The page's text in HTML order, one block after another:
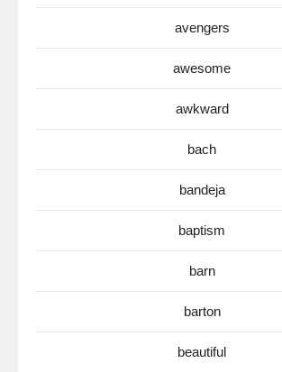
avengers
awesome
awkward
bach
bandeja
baptism
barn
barton
beautiful